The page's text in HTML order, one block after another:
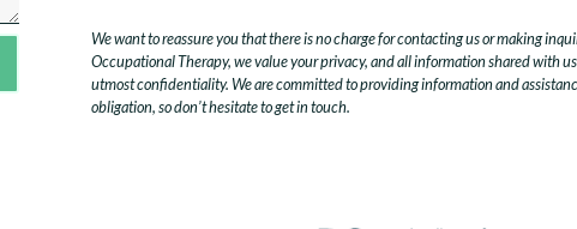
We want to reassure you that there is no charge for contacting us or making
Occupational Therapy, we value your privacy, and all information shared with
utmost confidentiality. We are committed to providing information and
obligation, so don’t hesitate to get in touch.